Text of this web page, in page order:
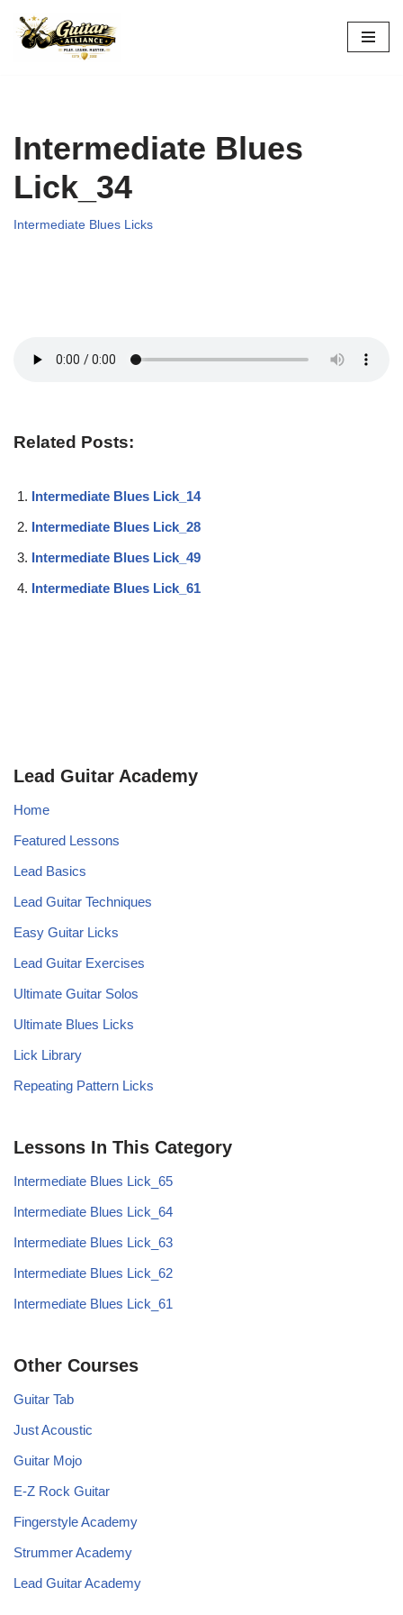
Skip
Intermediate Blues
Lick_34
Intermediate Blues Licks
Related Posts:
Intermediate Blues Lick_14
Intermediate Blues Lick_28
Intermediate Blues Lick_49
Intermediate Blues Lick_61
Lead Guitar Academy
Home
Featured Lessons
Lead Basics
Lead Guitar Techniques
Easy Guitar Licks
Lead Guitar Exercises
Ultimate Guitar Solos
Ultimate Blues Licks
Lick Library
Repeating Pattern Licks
Lessons In This Category
Intermediate Blues Lick_65
Intermediate Blues Lick_64
Intermediate Blues Lick_63
Intermediate Blues Lick_62
Intermediate Blues Lick_61
Other Courses
Guitar Tab
Just Acoustic
Guitar Mojo
E-Z Rock Guitar
Fingerstyle Academy
Strummer Academy
Lead Guitar Academy